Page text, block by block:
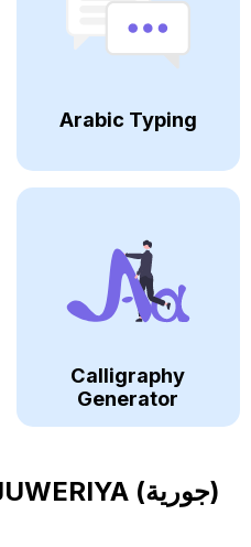
Arabic Typing
Calligraphy
Generator
JUWERIYA (جورية)